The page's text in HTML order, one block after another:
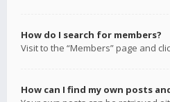
How do I search for members?
Visit to the “Members” page and
How can I find my own posts